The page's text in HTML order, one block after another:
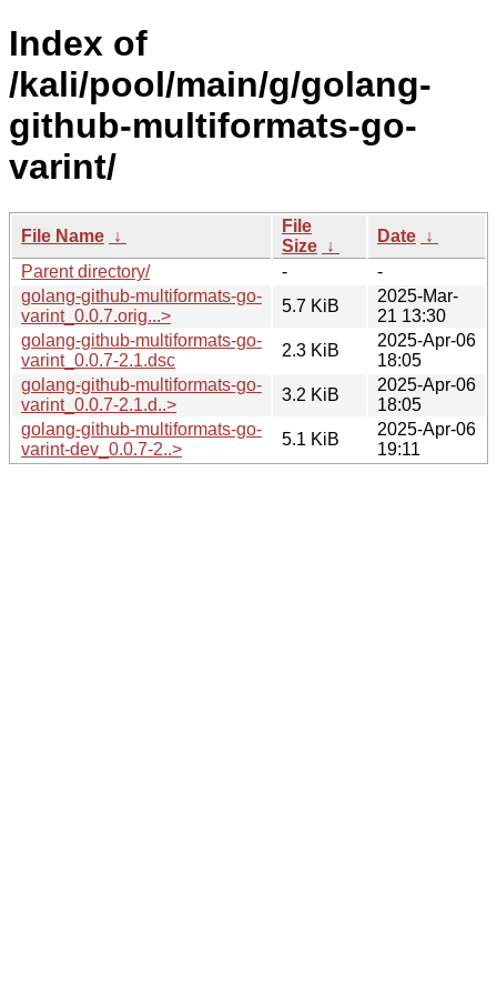
Index of
/kali/pool/main/g/golang-
github-multiformats-go-
varint/
File Name ↓
File
Size ↓
Date ↓
Parent directory/
-
-
golang-github-multiformats-go-
varint_0.0.7.orig...>
5.7 KiB
2025-Mar-
21 13:30
golang-github-multiformats-go-
varint_0.0.7-2.1.dsc
2.3 KiB
2025-Apr-06
18:05
golang-github-multiformats-go-
varint_0.0.7-2.1.d..>
3.2 KiB
2025-Apr-06
18:05
golang-github-multiformats-go-
varint-dev_0.0.7-2..>
5.1 KiB
2025-Apr-06
19:11